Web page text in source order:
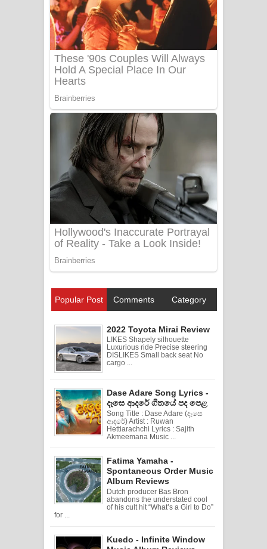
Popular Post Comments Category
2022 Toyota Mirai Review
LIKES Shapely silhouette
Luxurious ride Precise steering
DISLIKES Small back seat No
cargo ...
Dase Adare Song Lyrics -
දෑසෙ ආදරේ ගීතයේ පද පෙළ
Song Title : Dase Adare (දෑසෙ
ආදරේ) Artist : Ruwan
Hettiarachchi Lyrics : Sajith
Akmeemana Music ...
Fatima Yamaha -
Spontaneous Order Music
Album Reviews
Dutch producer Bas Bron
abandons the understated cool
of his cult hit “What’s a Girl to Do”
for ...
Kuedo - Infinite Window